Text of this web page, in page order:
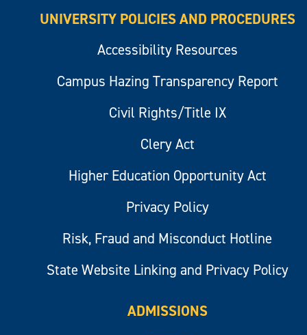
UNIVERSITY POLICIES AND PROCEDURES
Accessibility Resources
Campus Hazing Transparency Report
Civil Rights/Title IX
Clery Act
Higher Education Opportunity Act
Privacy Policy
Risk, Fraud and Misconduct Hotline
State Website Linking and Privacy Policy
ADMISSIONS